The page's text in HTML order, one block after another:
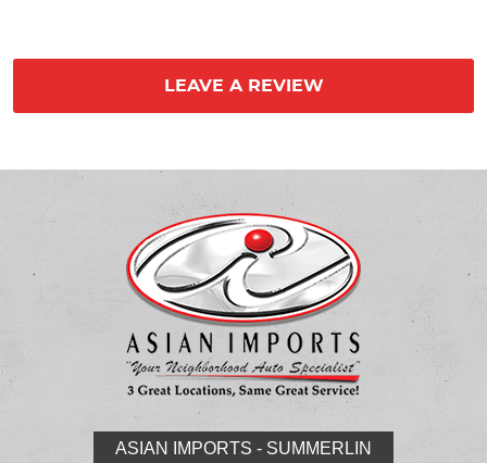
LEAVE A REVIEW
ASIAN IMPORTS - SUMMERLIN